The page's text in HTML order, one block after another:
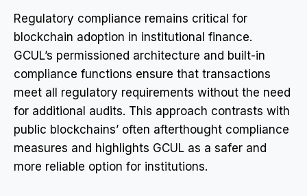
Regulatory compliance remains critical for
blockchain adoption in institutional finance.
GCUL’s permissioned architecture and built-in
compliance functions ensure that transactions
meet all regulatory requirements without the need
for additional audits. This approach contrasts with
public blockchains’ often afterthought compliance
measures and highlights GCUL as a safer and
more reliable option for institutions.